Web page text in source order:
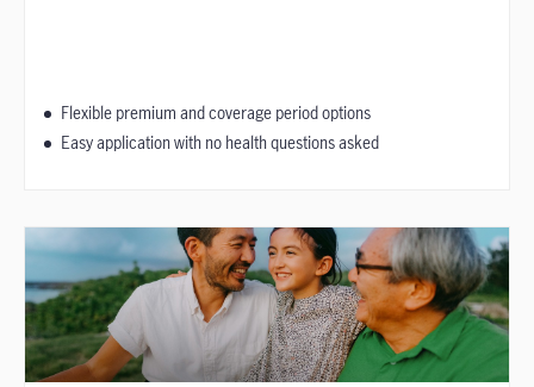
Flexible premium and coverage period options
Easy application with no health questions asked